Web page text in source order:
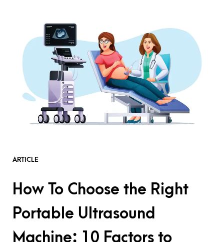
ARTICLE
How To Choose the Right
Portable Ultrasound
Machine: 10 Factors to